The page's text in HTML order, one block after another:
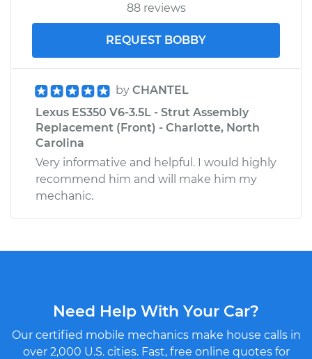
88 reviews
REQUEST BOBBY
by CHANTEL
Lexus ES350 V6-3.5L - Strut Assembly
Replacement (Front) - Charlotte, North
Carolina
Very informative and helpful. I would highly
recommend him and will make him my
mechanic.
Need Help With Your Car?
Our certified mobile mechanics make house calls in
over 2,000 U.S. cities. Fast, free online quotes for